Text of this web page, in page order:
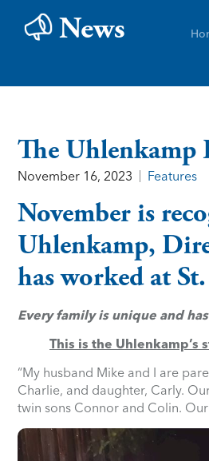
News
The Uhlenkamp
November 16, 2023 Features
November is
Uhlenkamp,
has worked at
Every family is unique and
This is the Uhlenkamp’s
“My husband Mike and I are
Charlie, and daughter, Carly.
twin sons Connor and Colin.